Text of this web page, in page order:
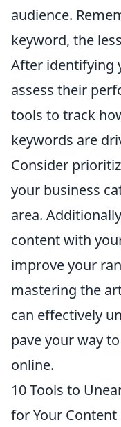
audience.
keyword, the
After identifying
assess their
tools to track
keywords are
Consider
your business
area.
content with
improve your
mastering the
can effectively
pave your way
online.
10 Tools to
for Your Content